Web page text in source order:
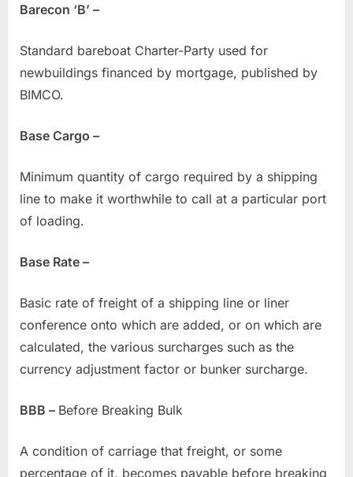
Barecon ‘B’ –
Standard bareboat Charter-Party used for
newbuildings financed by mortgage, published by
BIMCO.
Base Cargo –
Minimum quantity of cargo required by a shipping
line to make it worthwhile to call at a particular port
of loading.
Base Rate –
Basic rate of freight of a shipping line or liner
conference onto which are added, or on which are
calculated, the various surcharges such as the
currency adjustment factor or bunker surcharge.
BBB – Before Breaking Bulk
A condition of carriage that freight, or some
percentage of it, becomes payable before breaking